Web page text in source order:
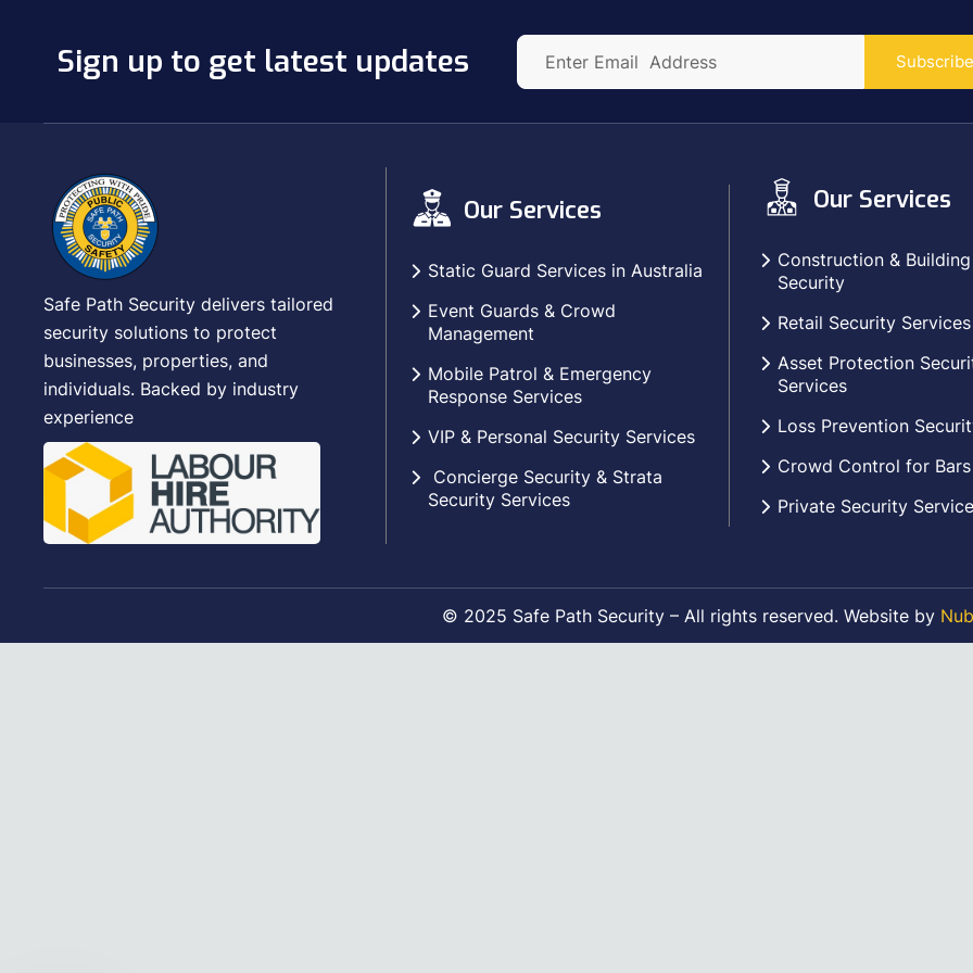
Sign up to get latest updates
Safe Path Security delivers tailored
security solutions to protect
businesses, properties, and
individuals. Backed by industry
experience
Our Services
Static Guard Services in Australia
Event Guards & Crowd
Management
Mobile Patrol & Emergency
Response Services
VIP & Personal Security Services
Concierge Security & Strata
Security Services
Our Services
Construction &
Security
Retail Security Services
Asset Protection
Services
Loss Prevention
Crowd Control for
Private Security
© 2025 Safe Path Security – All rights reserved. Website by